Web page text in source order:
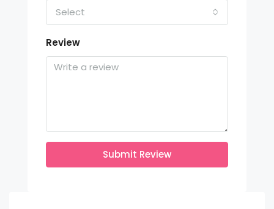
Select
Review
Submit Review